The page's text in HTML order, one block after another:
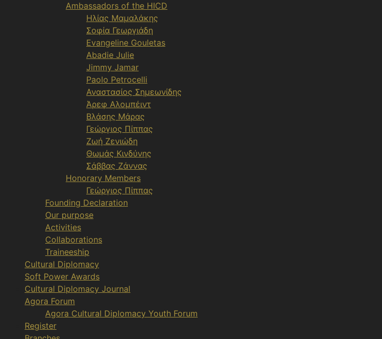
Ambassadors of the HICD
Ηλίας Μαμαλάκης
Σοφία Γεωργιάδη
Evangeline Gouletas
Abadie Julie
Jimmy Jamar
Paolo Petrocelli
Αναστασίος Σημεωνίδης
Άρεφ Αλομπέιντ
Βλάσης Μάρας
Γεώργιος Πίππας
Ζωή Ζενιώδη
Θωμάς Κινδύνης
Σάββας Ζάννας
Honorary Members
Γεώργιος Πίππας
Founding Declaration
Our purpose
Activities
Collaborations
Traineeship
Cultural Diplomacy
Soft Power Awards
Cultural Diplomacy Journal
Agora Forum
Agora Cultural Diplomacy Youth Forum
Register